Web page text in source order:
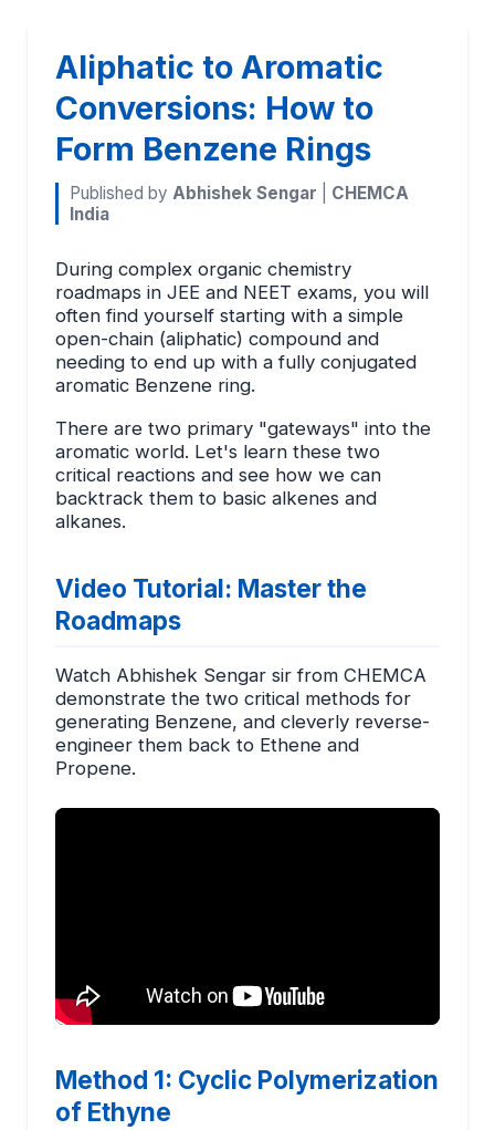
Aliphatic to Aromatic
Conversions: How to
Form Benzene Rings
Published by Abhishek Sengar
CHEMCA
India
During complex organic chemistry
roadmaps in JEE and NEET exams, you will
often find yourself starting with a simple
open-chain (aliphatic) compound and
needing to end up with a fully conjugated
aromatic Benzene ring.
There are two primary "gateways" into the
aromatic world. Let's learn these two
critical reactions and see how we can
backtrack them to basic alkenes and
alkanes.
Video Tutorial: Master the
Roadmaps
Watch Abhishek Sengar sir from CHEMCA
demonstrate the two critical methods for
generating Benzene, and cleverly reverse-
engineer them back to Ethene and
Propene.
Method 1: Cyclic Polymerization
of Ethyne